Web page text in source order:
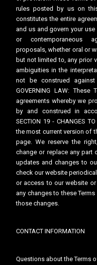
CONTACT INFORMATION
Questions about the Terms